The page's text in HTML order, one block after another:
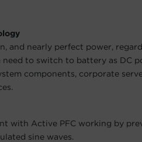
and nearly perfect power,
to switch to battery as DC
components, corporate
with Active PFC working by
sine waves.